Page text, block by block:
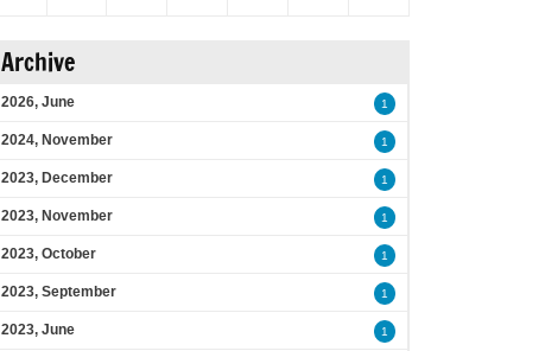
Archive
2026, June 1
2024, November 1
2023, December 1
2023, November 1
2023, October 1
2023, September 1
2023, June 1